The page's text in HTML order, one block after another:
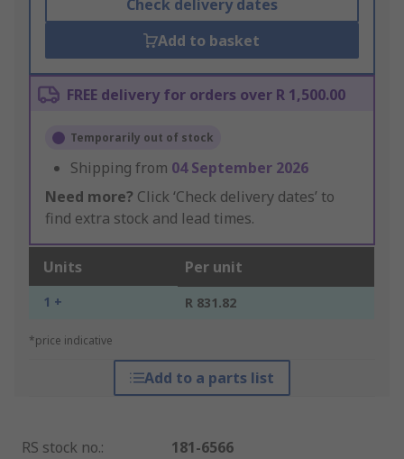
Check delivery dates
Add to basket
FREE delivery for orders over R 1,500.00
Temporarily out of stock
Shipping from 04 September 2026
Need more? Click ‘Check delivery dates’ to
find extra stock and lead times.
Units Per unit
1 + R 831.82
*price indicative
Add to a parts list
RS stock no.:
181-6566